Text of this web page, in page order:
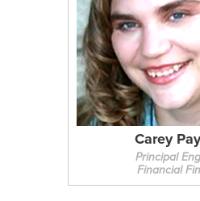
Carey
Principal
Financial